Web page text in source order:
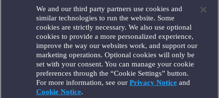
Houston
London
Los Angeles
Miami
Milan
Munich
New York
Orange County
Paris
Portland
We and our third party partners use cookies and
similar technologies to run the website. Some
cookies are strictly necessary. We also use optional
cookies to provide a more personalized experience,
improve the way our websites work, and support our
marketing operations. Optional cookies will only be
set with your consent. You can manage your cookie
preferences through the “Cookie Settings” button.
For more information, see our Privacy Noticeand
Cookie Notice.